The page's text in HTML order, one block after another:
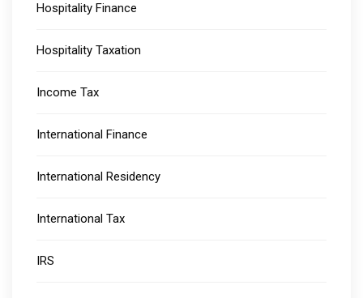
Hospitality Finance
Hospitality Taxation
Income Tax
International Finance
International Residency
International Tax
IRS